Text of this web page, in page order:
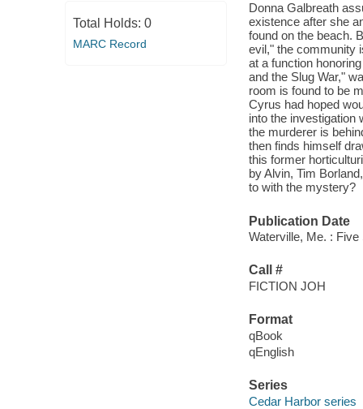
Total Holds: 0
MARC Record
Donna Galbreath
existence after she
found on the beach.
evil," the community
at a function
and the Slug War,"
room is found to be
Cyrus had hoped
into the investigation
the murderer is
then finds himself
this former
by Alvin, Tim
to with the mystery?
Publication Date
Waterville, Me. : Five
Call #
FICTION JOH
Format
qBook
qEnglish
Series
Cedar Harbor series